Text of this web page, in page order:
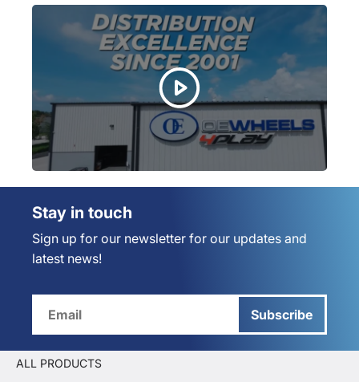
Stay in touch
Sign up for our newsletter for our updates and
latest news!
Subscribe
ALL PRODUCTS